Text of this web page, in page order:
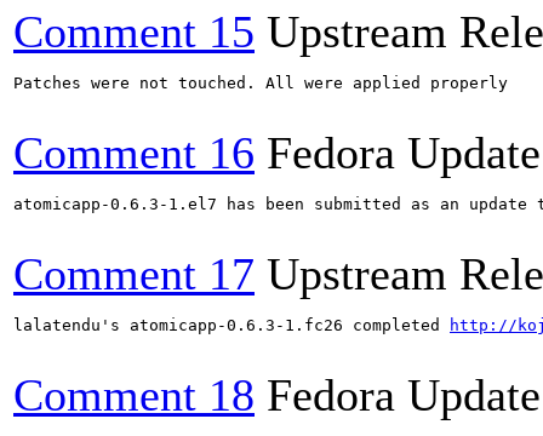
Comment 15 Upstream
Patches were not touched. All were applied properly
Comment 16 Fedora
atomicapp-0.6.3-1.el7 has been submitted as an update
Comment 17 Upstream
lalatendu's atomicapp-0.6.3-1.fc26 completed http://
Comment 18 Fedora